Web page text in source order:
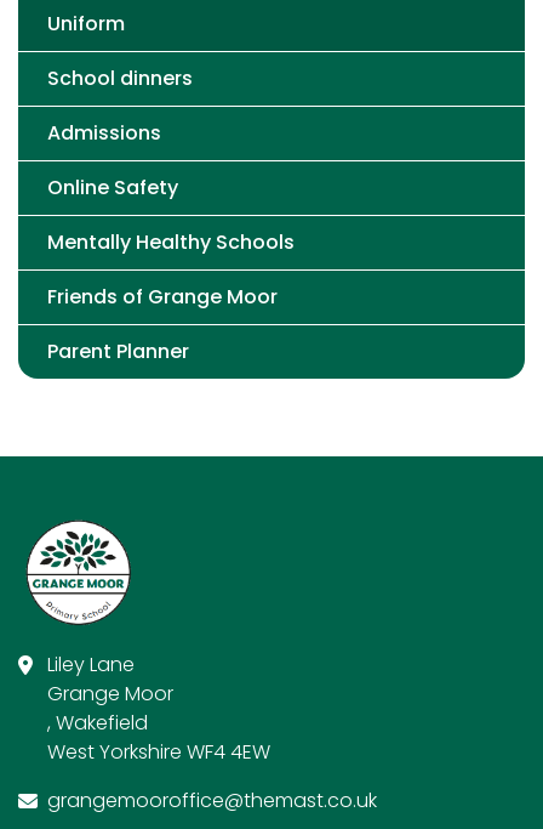
Uniform
School dinners
Admissions
Online Safety
Mentally Healthy Schools
Friends of Grange Moor
Parent Planner
Liley Lane
Grange Moor
, Wakefield
West Yorkshire WF4 4EW
grangemooroffice@themast.co.uk